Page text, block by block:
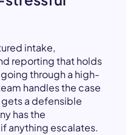
intake,
reporting that holds
through a high-
handles the case
a defensible
has the
anything escalates.